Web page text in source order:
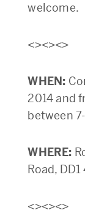
welcome.
<><><>
WHEN:
2014 and
between
WHERE:
Road, DD1
<><><>